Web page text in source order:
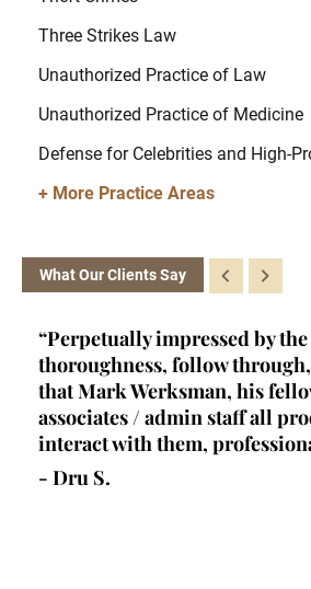
Three Strikes Law
Unauthorized Practice of Law
Unauthorized Practice of Medicine
Defense for Celebrities and High-
+ More Practice Areas
What Our Clients Say
expertise
and
whenever I
“Kelly is a
law appellate
and qualification-
unique niche in
at her firm (one of,